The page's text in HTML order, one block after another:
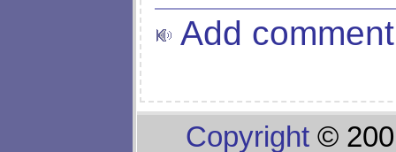
Add comment
Copyright ©